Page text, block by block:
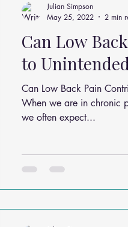
Can Low
to
Can Low Back Pain
When we are in chronic
we often expect...
Julian Simpson
May 25, 2022
2 min